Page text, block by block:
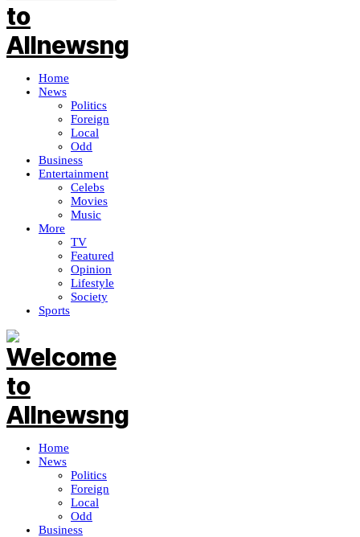
Home
News
Politics
Foreign
Local
Odd
Business
Entertainment
Celebs
Movies
Music
More
TV
Featured
Opinion
Lifestyle
Society
Sports
Home
News
Politics
Foreign
Local
Odd
Business